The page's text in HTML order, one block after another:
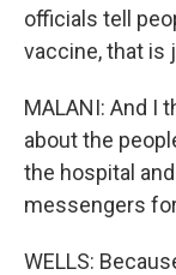
officials tell
vaccine, that is
MALANI: And I
about the
the hospital
messengers
WELLS: